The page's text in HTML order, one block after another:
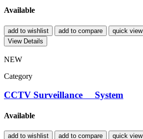
Available
add to wishlist add to compare
quick view
View Details
NEW
Category
CCTV Surveillance System
Available
add to wishlist add to compare
quick view